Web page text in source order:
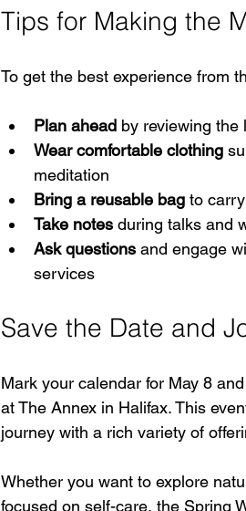
Tips for Making the
To get the best experience from
Plan ahead by reviewing the
Wear comfortable clothing
meditation
Bring a reusable bag to
Take notes during talks and
Ask questions and engage
services
Save the Date and
Mark your calendar for May 8
at The Annex in Halifax. This
journey with a rich variety of
Whether you want to explore
focused on self-care, the Spring